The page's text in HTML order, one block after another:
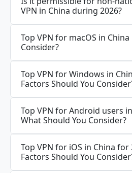
VPN in China during 2026?
Top VPN for macOS in
Consider?
Top VPN for Windows in
Factors Should You
Top VPN for Android users
What Should You Consider?
Top VPN for iOS in China for
Factors Should You